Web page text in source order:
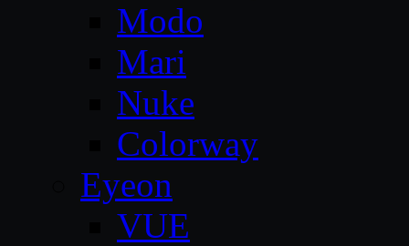
Modo
Mari
Nuke
Colorway
Eyeon
VUE